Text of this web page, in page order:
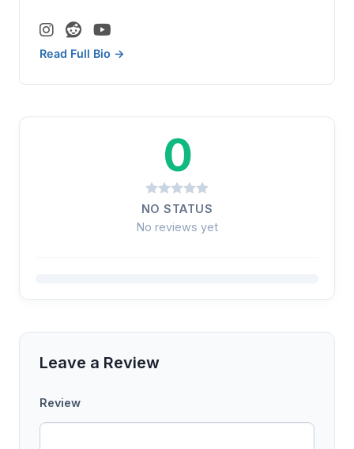
Read Full Bio →
0
NO STATUS
No reviews yet
Leave a Review
Review